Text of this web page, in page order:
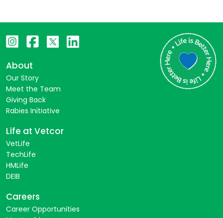
About
Our Story
Meet the Team
Giving Back
Rabies Initiative
Life at Vetcor
VetLife
TechLife
HMLife
DEIB
Careers
Career Opportunities